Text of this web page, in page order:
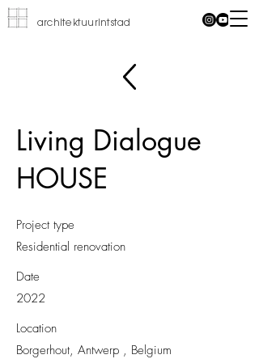
architektuurintstad
Living Dialogue
HOUSE
Project type
Residential renovation
Date
2022
Location
Borgerhout, Antwerp , Belgium